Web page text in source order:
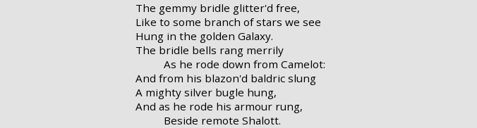
The gemmy bridle glitter'd free,
Like to some branch of stars we see
Hung in the golden Galaxy.
The bridle bells rang merrily
As he rode down from Camelot:
And from his blazon'd baldric slung
A mighty silver bugle hung,
And as he rode his armour rung,
Beside remote Shalott.